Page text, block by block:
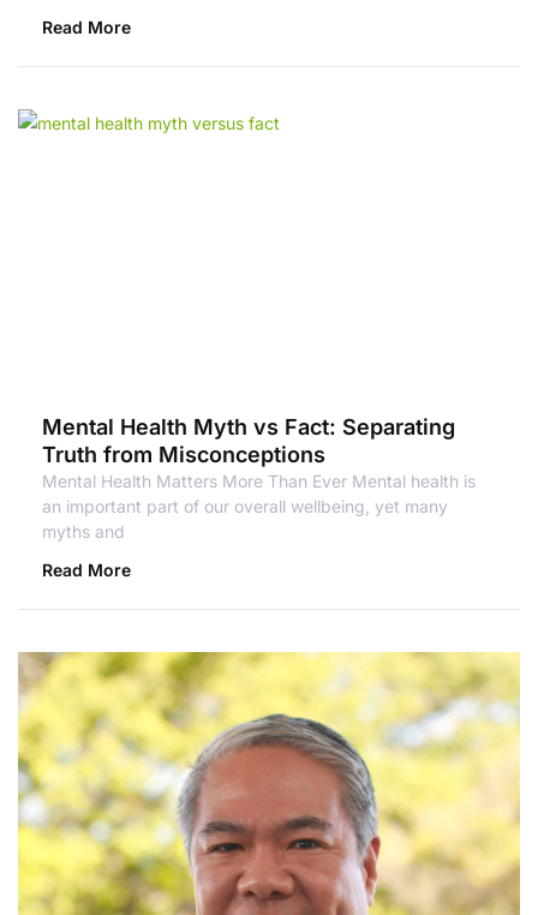
Read More
Mental Health Myth vs Fact: Separating
Truth from Misconceptions
Mental Health Matters More Than Ever Mental health is
an important part of our overall wellbeing, yet many
myths and
Read More